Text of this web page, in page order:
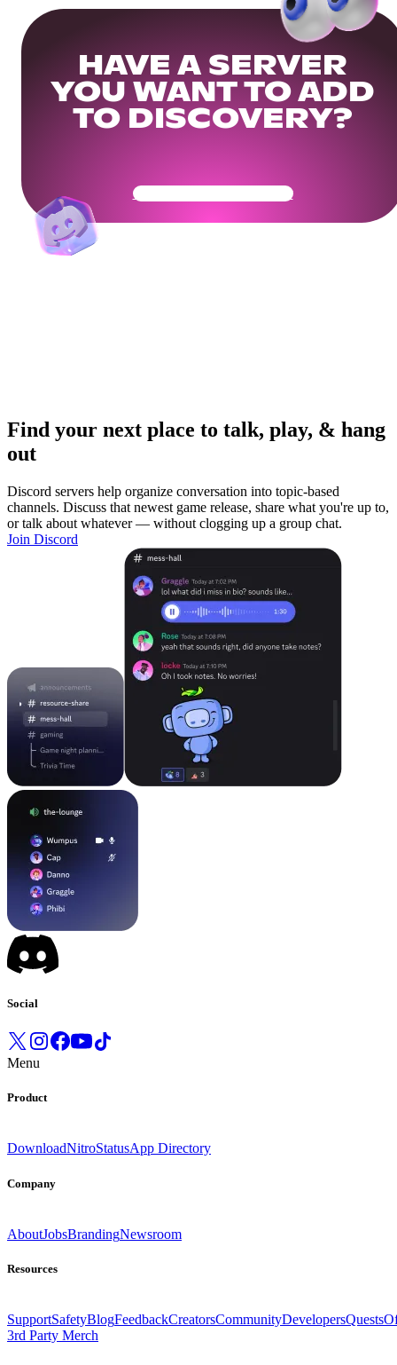
HAVE A SERVER
YOU WANT TO ADD
TO DISCOVERY?
Get Your Community Ready
Find your next place to talk, play, & hang
out
Discord servers help organize conversation into topic-based
channels. Discuss that newest game release, share what you're up to,
or talk about whatever — without clogging up a group chat.
Join Discord
Social
Menu
Product
DownloadNitroStatusApp Directory
Company
AboutJobsBrandingNewsroom
Resources
SupportSafetyBlogFeedbackCreatorsCommunityDevelopersQuests
3rd Party Merch